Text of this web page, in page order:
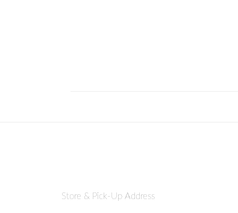
Store & Pick-Up Address